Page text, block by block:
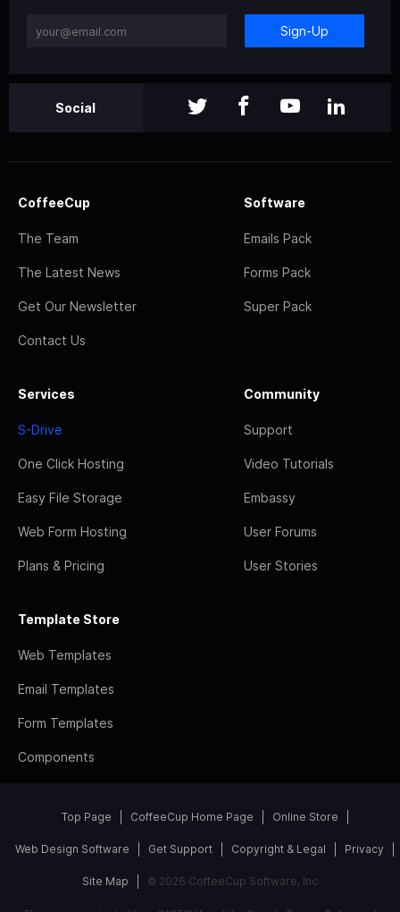
Sign-Up
Social
CoffeeCup
The Team
The Latest News
Get Our Newsletter
Contact Us
Software
Emails Pack
Forms Pack
Super Pack
Services
S-Drive
One Click Hosting
Easy File Storage
Web Form Hosting
Plans & Pricing
Community
Support
Video Tutorials
Embassy
User Forums
User Stories
Template Store
Web Templates
Email Templates
Form Templates
Components
Top Page CoffeeCup Home Page Online Store
Web Design Software Get Support Copyright & Legal Privacy
Site Map © 2026 CoffeeCup Software, Inc